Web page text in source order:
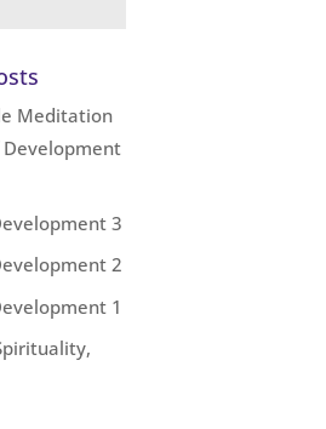
Meditation
Development
3
2
1